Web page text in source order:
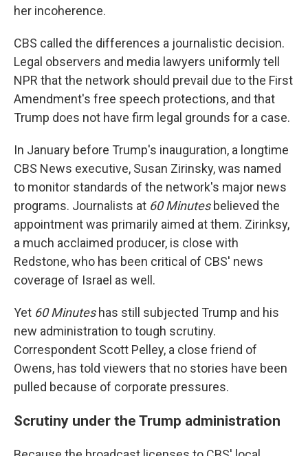
her incoherence.
CBS called the differences a journalistic decision.
Legal observers and media lawyers uniformly tell
NPR that the network should prevail due to the First
Amendment's free speech protections, and that
Trump does not have firm legal grounds for a case.
In January before Trump's inauguration, a longtime
CBS News executive, Susan Zirinsky, was named
to monitor standards of the network's major news
programs. Journalists at 60 Minutesbelieved the
appointment was primarily aimed at them. Zirinksy,
a much acclaimed producer, is close with
Redstone, who has been critical of CBS' news
coverage of Israel as well.
Yet 60 Minuteshas still subjected Trump and his
new administration to tough scrutiny.
Correspondent Scott Pelley, a close friend of
Owens, has told viewers that no stories have been
pulled because of corporate pressures.
Scrutiny under the Trump administration